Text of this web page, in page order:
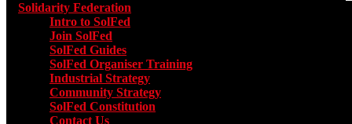
Solidarity Federation
Intro to SolFed
Join SolFed
SolFed Guides
SolFed Organiser Training
Industrial Strategy
Community Strategy
SolFed Constitution
Contact Us